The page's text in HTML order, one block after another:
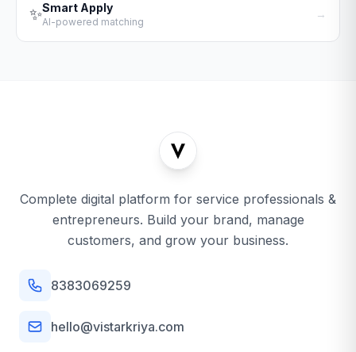
✨Smart Apply
AI-powered matching
→
Complete digital platform for service professionals &
entrepreneurs. Build your brand, manage
customers, and grow your business.
8383069259
hello@vistarkriya.com